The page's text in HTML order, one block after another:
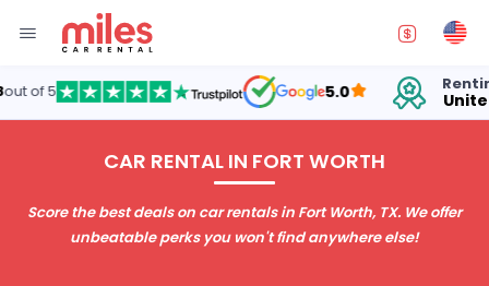
5.0 Renting cars in
United States
CAR RENTAL IN FORT WORTH
Score the best deals on car rentals in Fort Worth, TX. We offer
unbeatable perks you won't find anywhere else!